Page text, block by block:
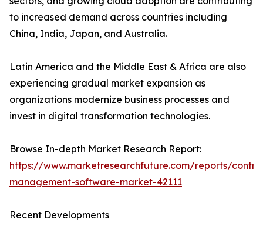
to increased demand across countries including
China, India, Japan, and Australia.
Latin America and the Middle East & Africa are also
experiencing gradual market expansion as
organizations modernize business processes and
invest in digital transformation technologies.
Browse In-depth Market Research Report:
https://www.marketresearchfuture.com/reports/
management-software-market-42111
Recent Developments